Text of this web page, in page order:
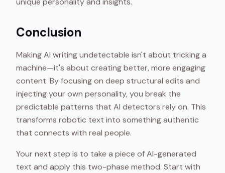
Conclusion
Making AI writing undetectable isn't about tricking a
machine—it's about creating better, more engaging
content. By focusing on deep structural edits and
injecting your own personality, you break the
predictable patterns that AI detectors rely on. This
transforms robotic text into something authentic
that connects with real people.
Your next step is to take a piece of AI-generated
text and apply this two-phase method. Start with